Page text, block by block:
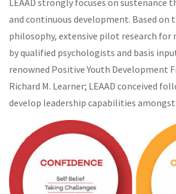
LEAAD strongly focuses on sustenance
and continuous development. Based on
philosophy, extensive pilot research for
by qualified psychologists and basis
renowned Positive Youth Development
Richard M. Learner; LEAAD conceived
develop leadership capabilities